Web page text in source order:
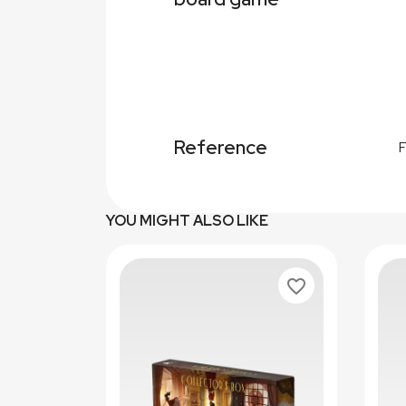
Reference
YOU MIGHT ALSO LIKE
favorite_border